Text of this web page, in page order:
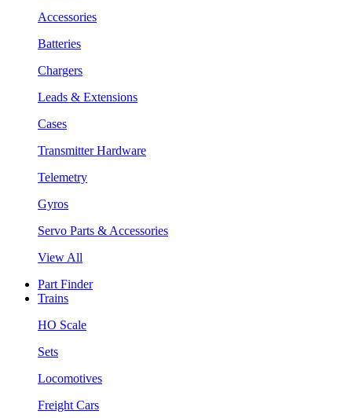
Accessories
Batteries
Chargers
Leads & Extensions
Cases
Transmitter Hardware
Telemetry
Gyros
Servo Parts & Accessories
View All
Part Finder
Trains
HO Scale
Sets
Locomotives
Freight Cars